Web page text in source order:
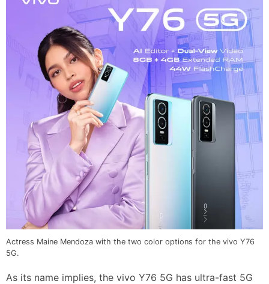
Actress Maine Mendoza with the two color options for the vivo Y76
5G.
As its name implies, the vivo Y76 5G has ultra-fast 5G